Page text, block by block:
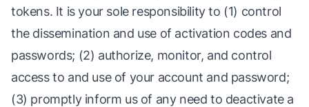
tokens. It is your sole responsibility to (1) control
the dissemination and use of activation codes and
passwords; (2) authorize, monitor, and control
access to and use of your account and password;
(3) promptly inform us of any need to deactivate a